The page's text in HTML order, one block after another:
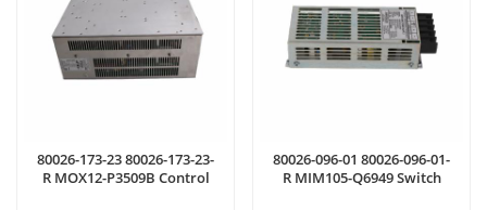
80026-173-23 80026-173-23-
R MOX12-P3509B Control
80026-096-01 80026-096-01-
R MIM105-Q6949 Switch